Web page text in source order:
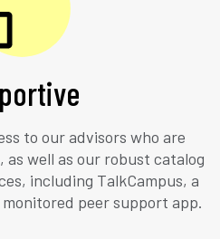
to our advisors who are
as well as our robust catalog
including TalkCampus, a
peer support app.